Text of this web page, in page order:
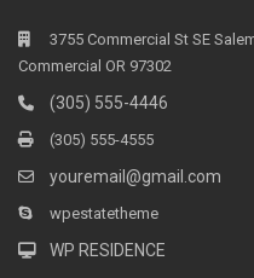
3755 Commercial St SE
Commercial OR 97302
(305) 555-4446
(305) 555-4555
youremail@gmail.com
wpestatetheme
WP RESIDENCE